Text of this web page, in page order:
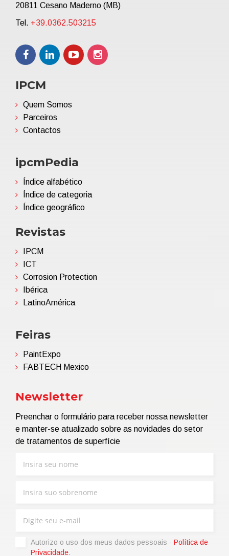
20811 Cesano Maderno (MB)
Tel. +39.0362.503215
IPCM
Quem Somos
Parceiros
Contactos
ipcmPedia
Índice alfabético
Índice de categoria
Índice geográfico
Revistas
IPCM
ICT
Corrosion Protection
Ibérica
LatinoAmérica
Feiras
PaintExpo
FABTECH Mexico
Newsletter
Preenchar o formulário para receber nossa newsletter
e manter-se atualizado sobre as novidades do setor
de tratamentos de superfície
Autorizo ​​o uso dos meus dados pessoais - Política de
Privacidade.